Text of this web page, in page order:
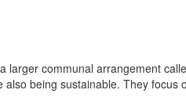
communal arrangement
being sustainable. They focus